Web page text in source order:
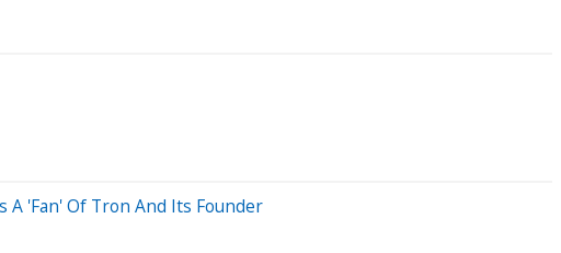
A 'Fan' Of Tron And Its Founder